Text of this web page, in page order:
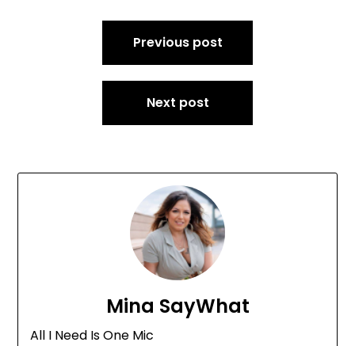
Previous post
Next post
Mina SayWhat
All I Need Is One Mic